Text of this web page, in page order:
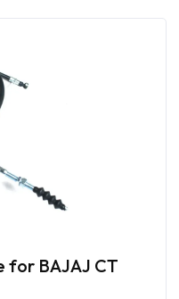
for BAJAJ CT